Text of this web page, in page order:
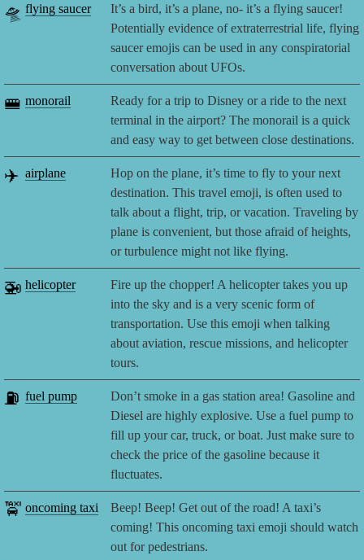
🛸 flying saucer
It’s a bird, it’s a plane, no- it’s a flying saucer!
Potentially evidence of extraterrestrial life, flying
saucer emojis can be used in any conspiratorial
conversation about UFOs.
🚝 monorail
Ready for a trip to Disney or a ride to the next
terminal in the airport? The monorail is a quick
and easy way to get between close destinations.
✈️ airplane
Hop on the plane, it’s time to fly to your next
destination. This travel emoji, is often used to
talk about a flight, trip, or vacation. Traveling by
plane is convenient, but those afraid of heights,
or turbulence might not like flying.
🚁 helicopter
Fire up the chopper! A helicopter takes you up
into the sky and is a very scenic form of
transportation. Use this emoji when talking
about aviation, rescue missions, and helicopter
tours.
⛽ fuel pump
Don’t smoke in a gas station area! Gasoline and
Diesel are highly explosive. Use a fuel pump to
fill up your car, truck, or boat. Just make sure to
check the price of the gasoline because it
fluctuates.
🚖 oncoming taxi
Beep! Beep! Get out of the road! A taxi’s
coming! This oncoming taxi emoji should watch
out for pedestrians.